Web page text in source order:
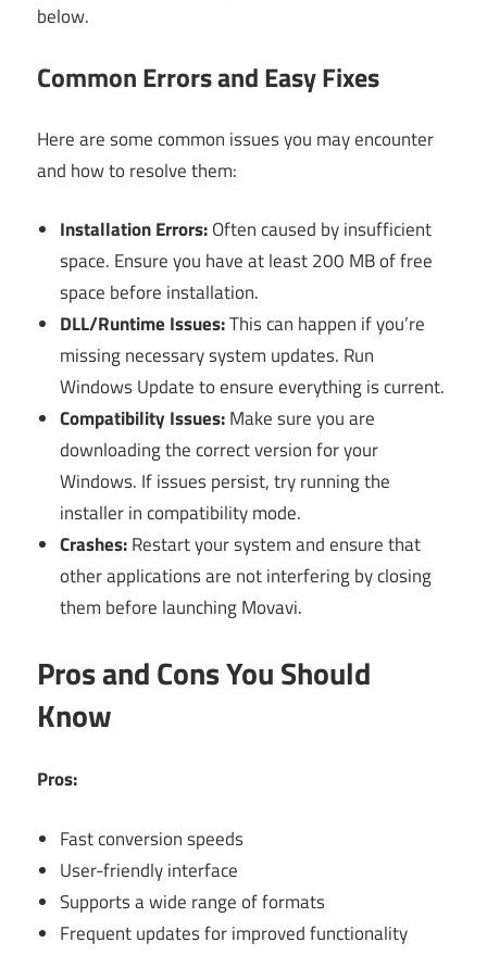
below.
Common Errors and Easy Fixes
Here are some common issues you may encounter
and how to resolve them:
Installation Errors:Often caused by insufficient
space. Ensure you have at least 200 MB of free
space before installation.
DLL/Runtime Issues:This can happen if you’re
missing necessary system updates. Run
Windows Update to ensure everything is current.
Compatibility Issues:Make sure you are
downloading the correct version for your
Windows. If issues persist, try running the
installer in compatibility mode.
Crashes:Restart your system and ensure that
other applications are not interfering by closing
them before launching Movavi.
Pros and Cons You Should
Know
Pros:
Fast conversion speeds
User-friendly interface
Supports a wide range of formats
Frequent updates for improved functionality